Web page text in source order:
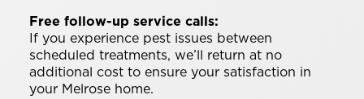
Free follow-up service calls:
If you experience pest issues between
scheduled treatments, we’ll return at no
additional cost to ensure your satisfaction in
your Melrose home.